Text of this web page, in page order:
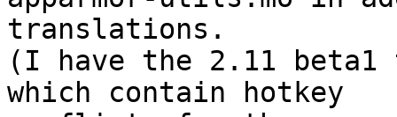
translations.
(I have the 2.11
which contain hotkey